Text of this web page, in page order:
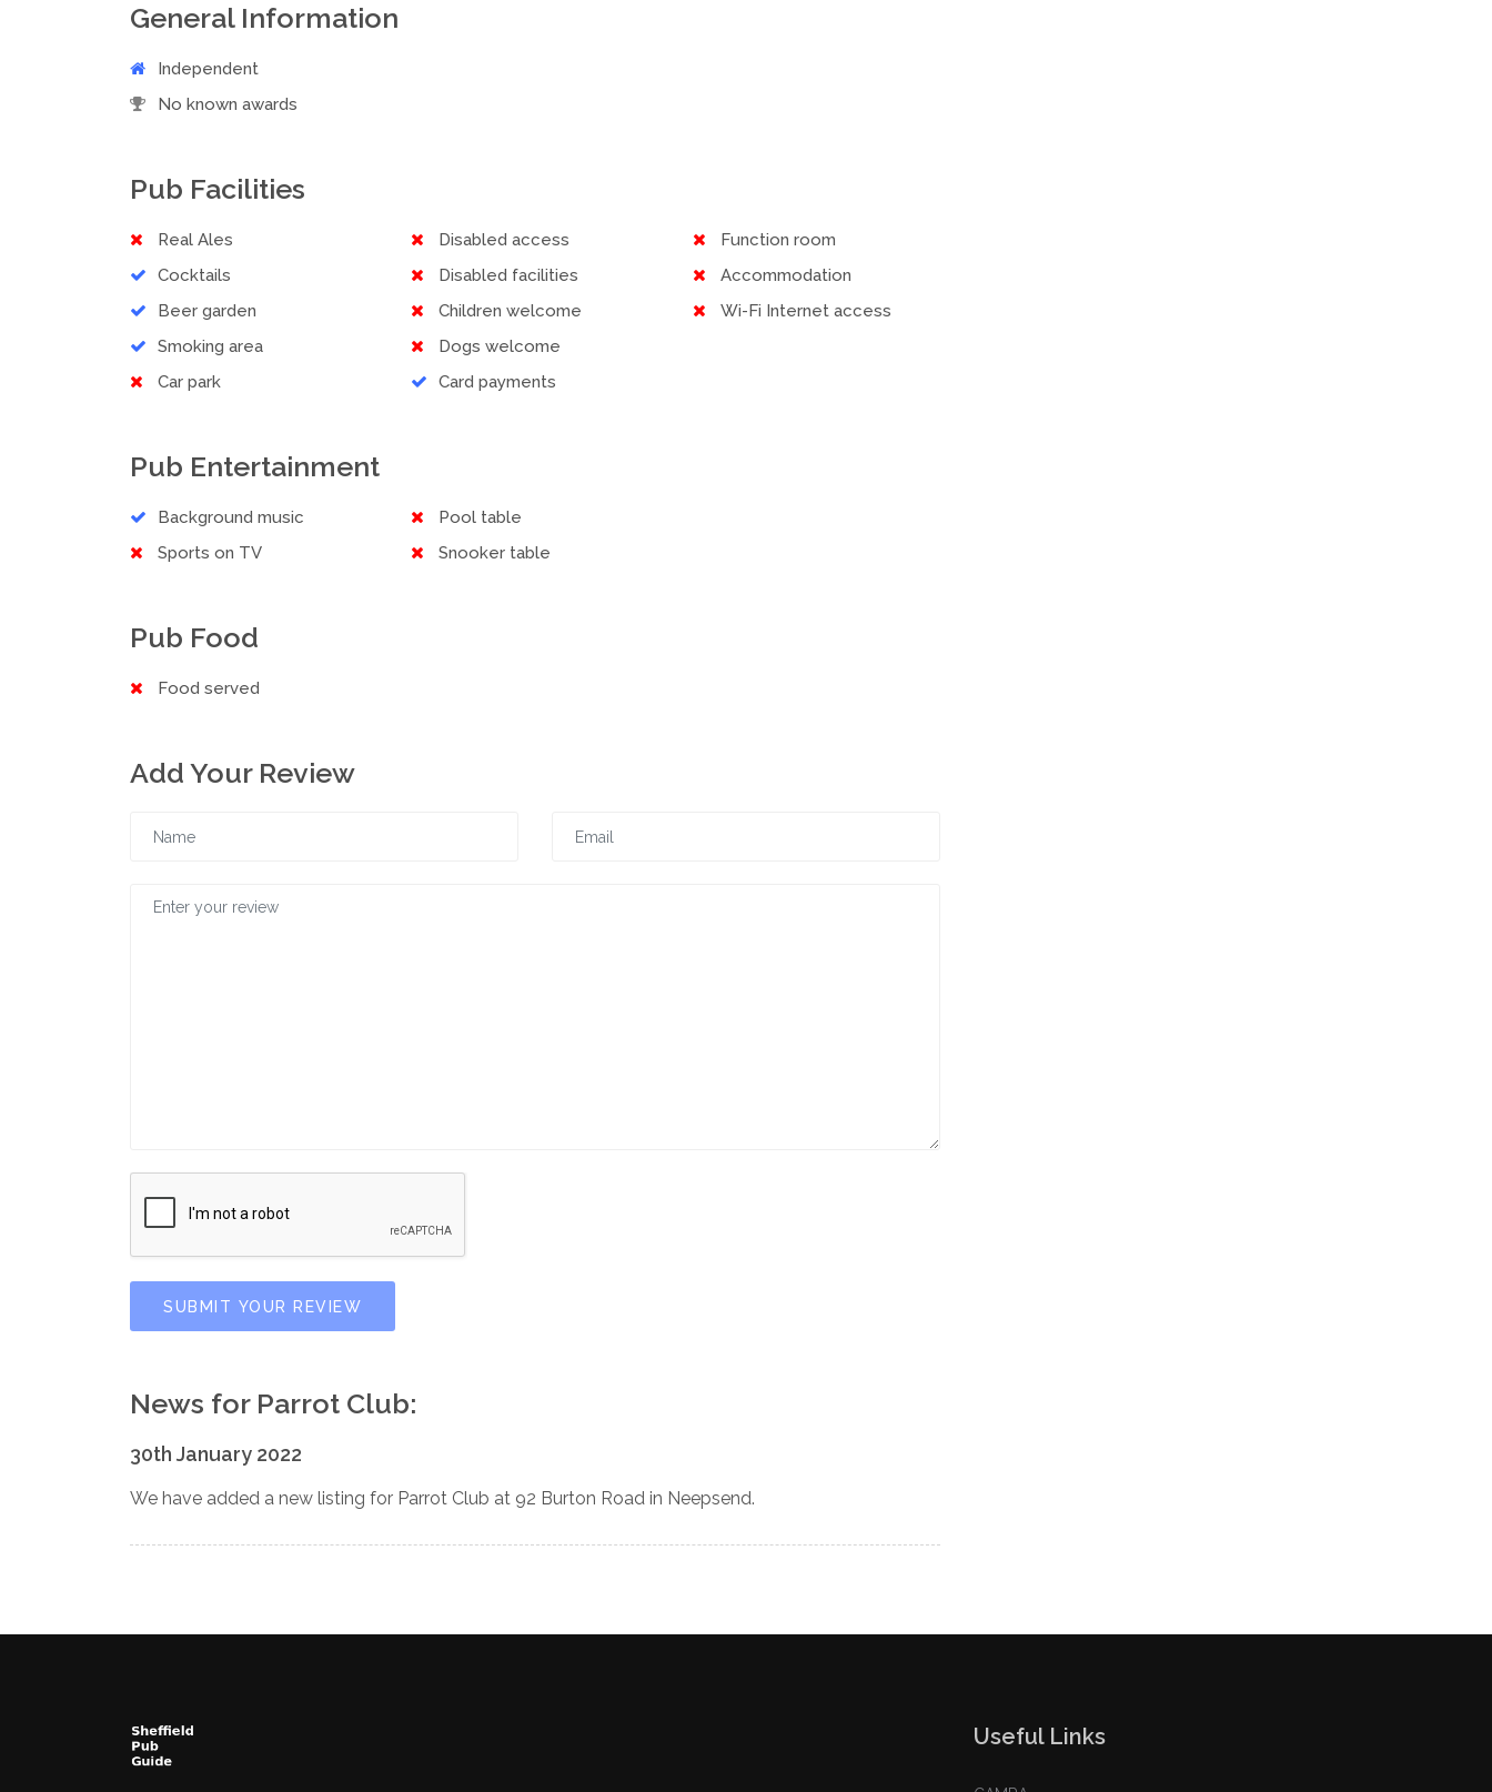
General Information
Independent
No known awards
Pub Facilities
Real Ales
Cocktails
Beer garden
Smoking area
Car park
Disabled access
Disabled facilities
Children welcome
Dogs welcome
Card payments
Function room
Accommodation
Wi-Fi Internet access
Pub Entertainment
Background music
Sports on TV
Pool table
Snooker table
Pub Food
Food served
Add Your Review
SUBMIT YOUR REVIEW
News for Parrot Club:
30th January 2022
We have added a new listing for Parrot Club at 92 Burton Road in Neepsend.
Useful Links